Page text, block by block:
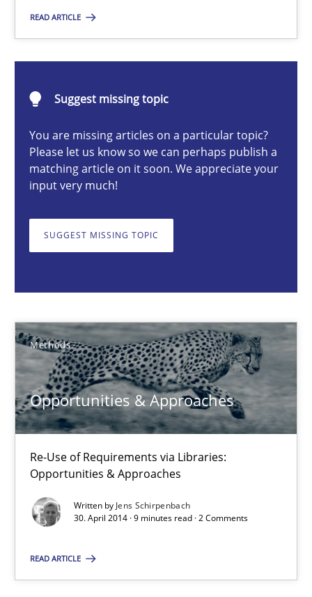
READ ARTICLE
Suggest missing topic
You are missing articles on a particular topic?
Please let us know so we can perhaps publish a
matching article on it soon. We appreciate your
input very much!
SUGGEST MISSING TOPIC
Methods
Opportunities & Approaches
Re-Use of Requirements via Libraries:
Opportunities & Approaches
Written byJens Schirpenbach
30. April 2014 · 9 minutes read · 2 Comments
READ ARTICLE
10.02.2022
6 minutes
Re-Use of Requirements via Libraries:
Opportunities & Approaches
Jens Schirpenbach
30.04.2014
RMMi 1.0: A New Maturity Model for Requirements
Methods Cross-discipline